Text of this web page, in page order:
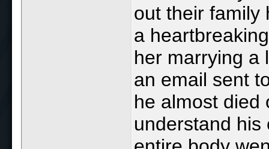
out their family
a
her marrying a
an email sent
he almost died
understand his